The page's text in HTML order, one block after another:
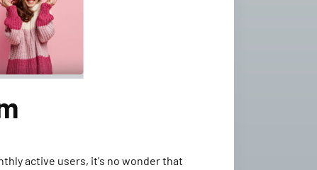
active users, it's no wonder that